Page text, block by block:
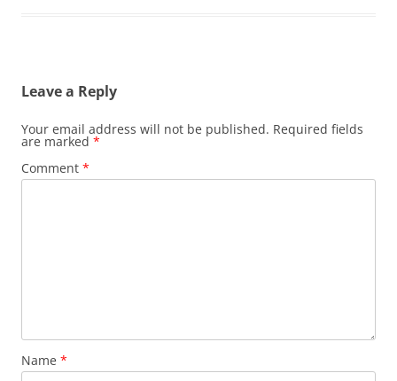
Leave a Reply
Your email address will not be published. Required fields
are marked *
Comment *
Name *